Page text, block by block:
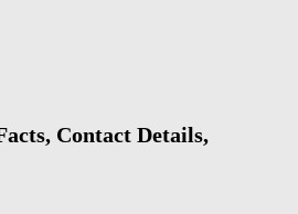
Contact Details,